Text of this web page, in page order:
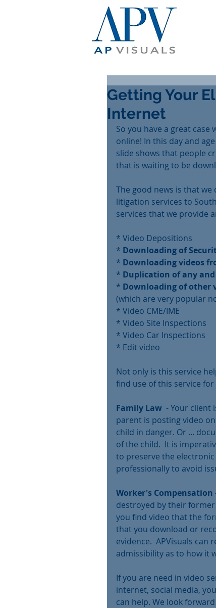
Getting Your
Internet
So you have a great
online! In this day and
slide shows that people
that is waiting to be
The good news is that
litigation services to
services that we provide
* Video Depositions
* Downloading of
* Downloading videos
* Duplication of any
* Downloading of other
(which are very popular
* Video CME/IME
* Video Site Inspections
* Video Car Inspections
* Edit video
Not only is this service
find use of this service
Family Law
- Your
parent is posting video
child in danger. Or ...
of the child.  It is
to preserve the electronic
professionally to avoid
Worker's Compensation
destroyed by their former
you find video that the
that you download or
evidence.  APVisuals can
admissibility as to how it
If you are need in video
internet, social media,
can help. We look